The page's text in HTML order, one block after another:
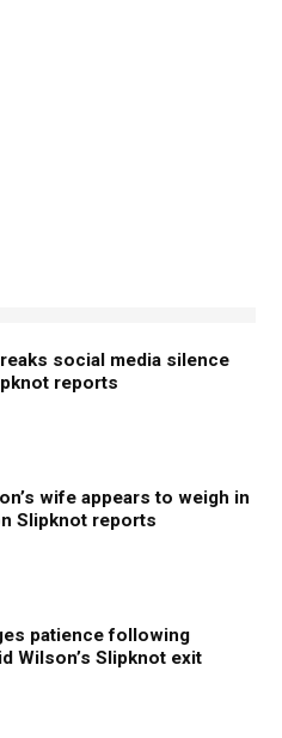
social media silence
reports
wife appears to weigh in
Slipknot reports
patience following
Wilson’s Slipknot exit